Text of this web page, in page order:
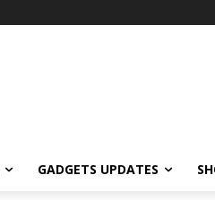
GADGETS UPDATES